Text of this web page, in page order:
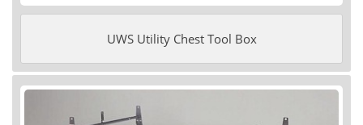
UWS Utility Chest Tool Box